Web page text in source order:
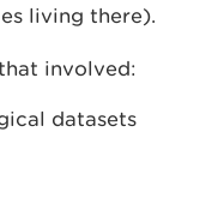
living there).
involved:
datasets